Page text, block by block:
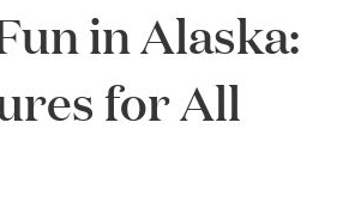
in Alaska:
for All